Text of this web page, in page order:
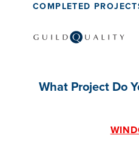
COMPLETED
What Project Do